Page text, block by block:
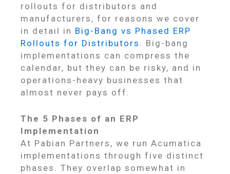
rollouts for distributors and
manufacturers, for reasons we cover
in detail in Big-Bang vs Phased ERP
Rollouts for Distributors
. Big-bang
implementations can compress the
calendar, but they can be risky, and in
operations-heavy businesses that
almost never pays off.
The 5 Phases of an ERP
Implementation
At Pabian Partners, we run Acumatica
implementations through five distinct
phases. They overlap somewhat in